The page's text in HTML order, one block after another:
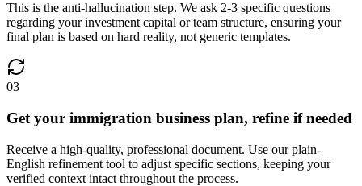
This is the anti-hallucination step. We ask 2-3 specific questions
regarding your investment capital or team structure, ensuring your
final plan is based on hard reality, not generic templates.
03
Get your immigration business plan, refine if needed
Receive a high-quality, professional document. Use our plain-
English refinement tool to adjust specific sections, keeping your
verified context intact throughout the process.